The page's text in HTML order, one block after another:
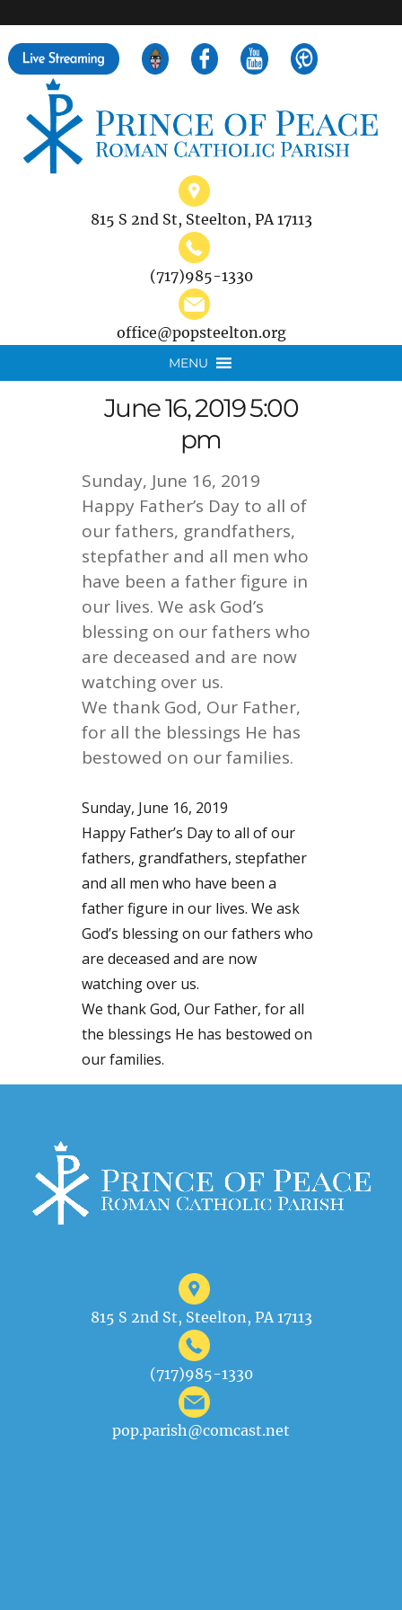
815 S 2nd St, Steelton, PA 17113
(717)985-1330
office@popsteelton.org
MENU
June 16, 2019 5:00
pm
Sunday, June 16, 2019
Happy Father’s Day to all of
our fathers, grandfathers,
stepfather and all men who
have been a father figure in
our lives. We ask God’s
blessing on our fathers who
are deceased and are now
watching over us.
We thank God, Our Father,
for all the blessings He has
bestowed on our families.
Sunday, June 16, 2019
Happy Father’s Day to all of our
fathers, grandfathers, stepfather
and all men who have been a
father figure in our lives. We ask
God’s blessing on our fathers who
are deceased and are now
watching over us.
We thank God, Our Father, for all
the blessings He has bestowed on
our families.
815 S 2nd St, Steelton, PA 17113
(717)985-1330
pop.parish@comcast.net